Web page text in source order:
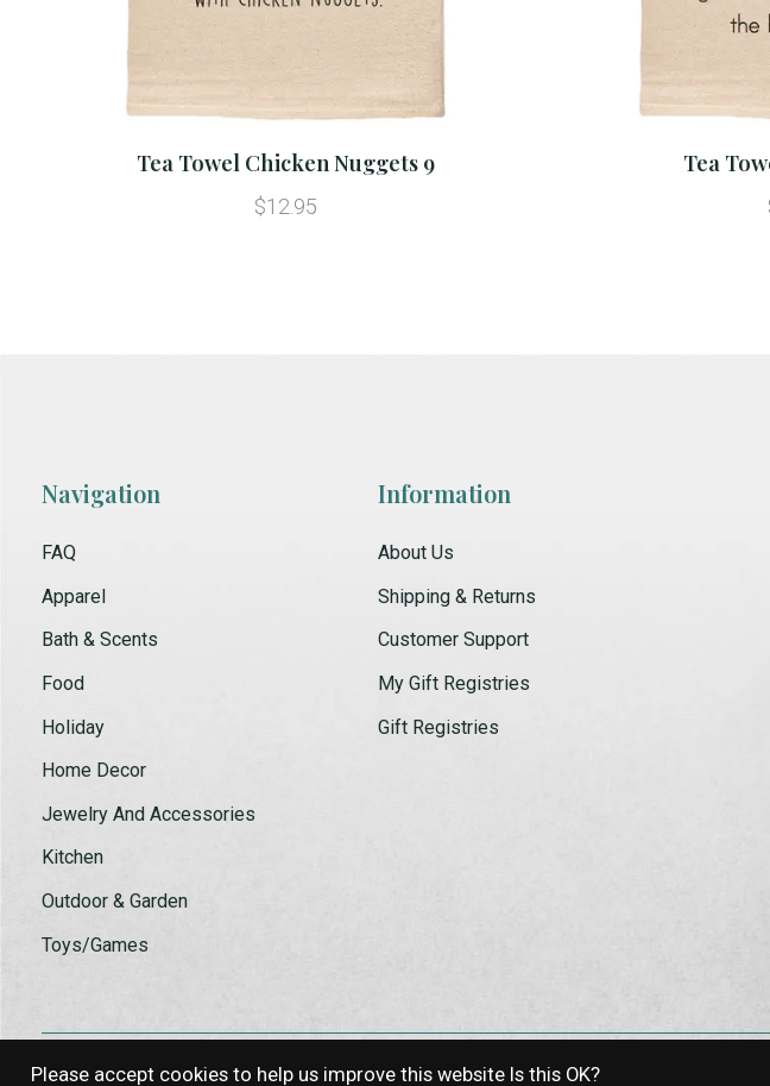
Tea Towel Chicken Nuggets 9
$12.95
Tea
Navigation
FAQ
Apparel
Bath & Scents
Food
Holiday
Home Decor
Jewelry And Accessories
Kitchen
Outdoor & Garden
Toys/Games
Information
About Us
Shipping & Returns
Customer Support
My Gift Registries
Gift Registries
Please accept cookies to help us improve this website Is this OK?